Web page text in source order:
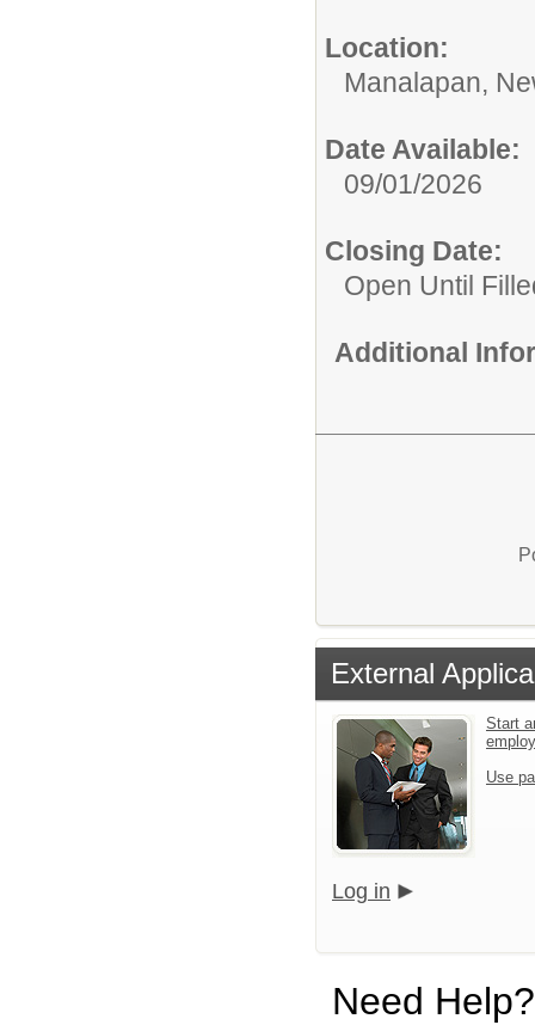
Location:
Manalapan,
Date Available:
09/01/2026
Closing Date:
Open Until
Additional
External
Start
Use
Log in
Need Help?